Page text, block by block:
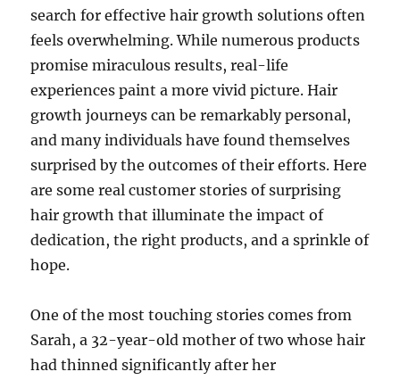
search for effective hair growth solutions often
feels overwhelming. While numerous products
promise miraculous results, real-life
experiences paint a more vivid picture. Hair
growth journeys can be remarkably personal,
and many individuals have found themselves
surprised by the outcomes of their efforts. Here
are some real customer stories of surprising
hair growth that illuminate the impact of
dedication, the right products, and a sprinkle of
hope.
One of the most touching stories comes from
Sarah, a 32-year-old mother of two whose hair
had thinned significantly after her